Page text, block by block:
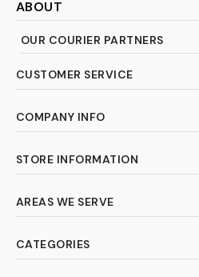
ABOUT
OUR COURIER PARTNERS
CUSTOMER SERVICE
COMPANY INFO
STORE INFORMATION
AREAS WE SERVE
CATEGORIES